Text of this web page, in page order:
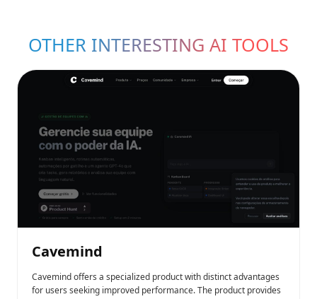
OTHER INTERESTING AI TOOLS
Cavemind
Cavemind offers a specialized product with distinct advantages
for users seeking improved performance. The product provides